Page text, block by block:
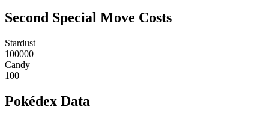
Second Special Move Costs
Stardust
100000
Candy
100
Pokédex Data